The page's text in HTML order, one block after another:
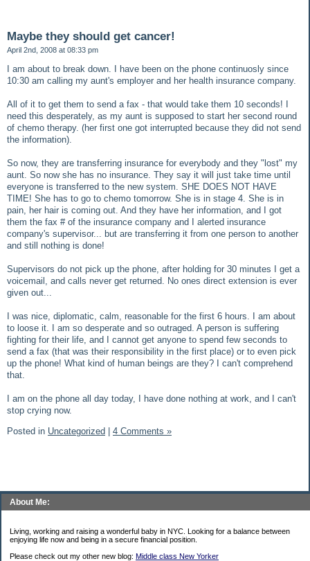
About Me:
Living, working and raising a wonderful baby in NYC. Looking for a balance between
enjoying life now and being in a secure financial position.
Please check out my other new blog: Middle class New Yorker
Maybe they should get cancer!
April 2nd, 2008 at 08:33 pm
I am about to break down. I have been on the phone continuosly since
10:30 am calling my aunt's employer and her health insurance company.
All of it to get them to send a fax - that would take them 10 seconds! I
need this desperately, as my aunt is supposed to start her second round
of chemo therapy. (her first one got interrupted because they did not send
the information).
So now, they are transferring insurance for everybody and they "lost" my
aunt. So now she has no insurance. They say it will just take time until
everyone is transferred to the new system. SHE DOES NOT HAVE
TIME! She has to go to chemo tomorrow. She is in stage 4. She is in
pain, her hair is coming out. And they have her information, and I got
them the fax # of the insurance company and I alerted insurance
company's supervisor... but are transferring it from one person to another
and still nothing is done!
Supervisors do not pick up the phone, after holding for 30 minutes I get a
voicemail, and calls never get returned. No ones direct extension is ever
given out...
I was nice, diplomatic, calm, reasonable for the first 6 hours. I am about
to loose it. I am so desperate and so outraged. A person is suffering
fighting for their life, and I cannot get anyone to spend few seconds to
send a fax (that was their responsibility in the first place) or to even pick
up the phone! What kind of human beings are they? I can't comprehend
that.
I am on the phone all day today, I have done nothing at work, and I can't
stop crying now.
Posted in Uncategorized 4 Comments »